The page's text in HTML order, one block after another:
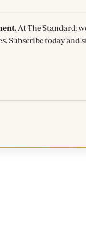
At The Standard,
Subscribe today and